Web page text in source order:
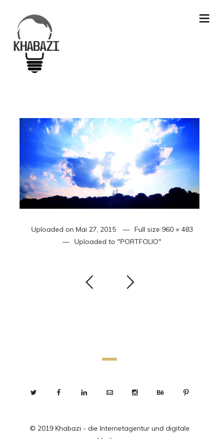
Uploaded on Mai 27, 2015 Full size 960 × 483
Uploaded to "PORTFOLIO"
© 2019 Khabazi - die Internetagentur und digitale